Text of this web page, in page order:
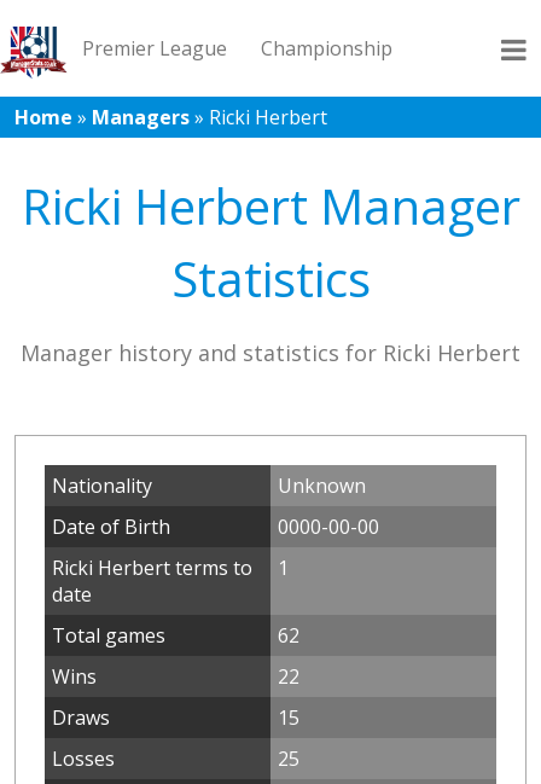
Premier League Championship
League 1 League 2 Records Blog
Home » Managers» Ricki Herbert
Ricki Herbert Manager
Statistics
Manager history and statistics for Ricki Herbert
Nationality
Unknown
Date of Birth
0000-00-00
Ricki Herbert terms to
date
1
Total games
62
Wins
22
Draws
15
Losses
25